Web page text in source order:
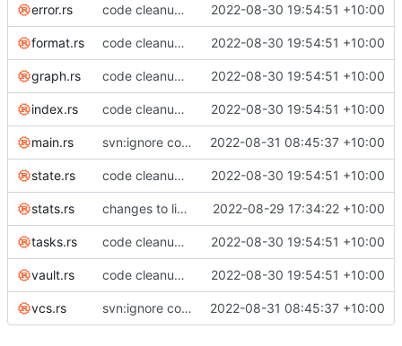
error.rs code cleanup; listed invariants; enforce duration minutes invariant across edits; renamed notes to tasks everywhere 2022-08-30 19:54:51 +10:00
format.rs code cleanup; listed invariants; enforce duration minutes invariant across edits; renamed notes to tasks everywhere 2022-08-30 19:54:51 +10:00
graph.rs code cleanup; listed invariants; enforce duration minutes invariant across edits; renamed notes to tasks everywhere 2022-08-30 19:54:51 +10:00
index.rs code cleanup; listed invariants; enforce duration minutes invariant across edits; renamed notes to tasks everywhere 2022-08-30 19:54:51 +10:00
main.rs svn:ignore command 2022-08-31 08:45:37 +10:00
state.rs code cleanup; listed invariants; enforce duration minutes invariant across edits; renamed notes to tasks everywhere 2022-08-30 19:54:51 +10:00
stats.rs changes to list command line options 2022-08-29 17:34:22 +10:00
tasks.rs code cleanup; listed invariants; enforce duration minutes invariant across edits; renamed notes to tasks everywhere 2022-08-30 19:54:51 +10:00
vault.rs code cleanup; listed invariants; enforce duration minutes invariant across edits; renamed notes to tasks everywhere 2022-08-30 19:54:51 +10:00
vcs.rs svn:ignore command 2022-08-31 08:45:37 +10:00